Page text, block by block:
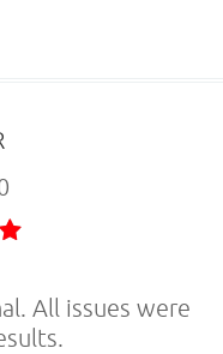
All issues were